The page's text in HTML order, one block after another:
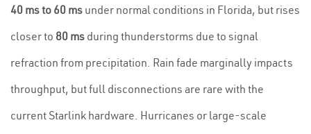
40 ms to 60 ms under normal conditions in Florida, but rises
closer to 80 ms during thunderstorms due to signal
refraction from precipitation. Rain fade marginally impacts
throughput, but full disconnections are rare with the
current Starlink hardware. Hurricanes or large-scale